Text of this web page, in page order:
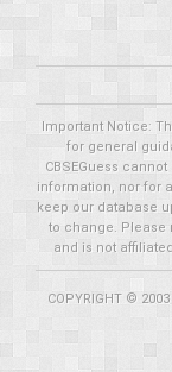
Important Notice:
for general
CBSEGuess
information, nor for
keep our database
to change. Please
and is not
COPYRIGHT ©